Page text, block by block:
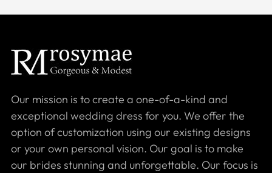
Our mission is to create a one-of-a-kind and
exceptional wedding dress for you. We offer the
option of customization using our existing designs
or your own personal vision. Our goal is to make
our brides stunning and unforgettable. Our focus is